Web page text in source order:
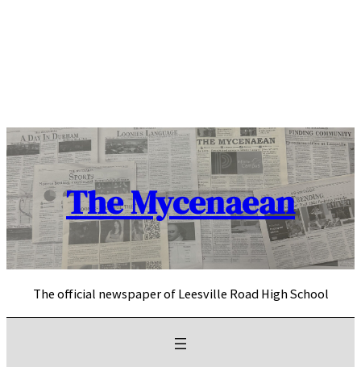
The Mycenaean
The official newspaper of Leesville Road High School